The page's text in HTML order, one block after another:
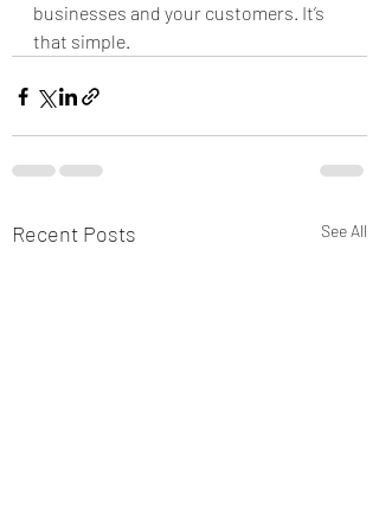
businesses and your customers. It’s
that simple.
Recent Posts See All